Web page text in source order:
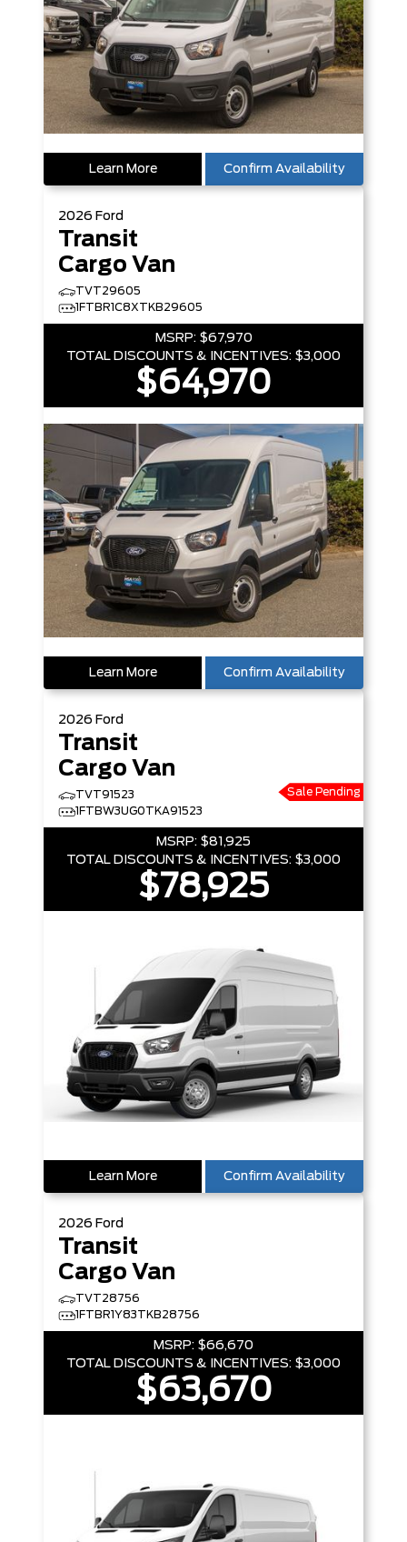
Learn More Confirm Availability
2026 Ford
Transit
Cargo Van
TVT29605
1FTBR1C8XTKB29605
MSRP: $67,970
TOTAL DISCOUNTS & INCENTIVES: $3,000
$64,970
Learn More Confirm Availability
2026 Ford
Transit
Cargo Van
TVT91523
1FTBW3UG0TKA91523
Sale Pending
MSRP: $81,925
TOTAL DISCOUNTS & INCENTIVES: $3,000
$78,925
Learn More Confirm Availability
2026 Ford
Transit
Cargo Van
TVT28756
1FTBR1Y83TKB28756
MSRP: $66,670
TOTAL DISCOUNTS & INCENTIVES: $3,000
$63,670